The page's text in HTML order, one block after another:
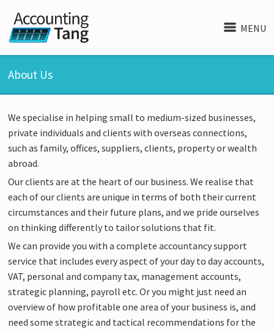
MENU
About Us
We specialise in helping small to medium-sized businesses,
private individuals and clients with overseas connections,
such as family, offices, suppliers, clients, property or wealth
abroad.
Our clients are at the heart of our business. We realise that
each of our clients are unique in terms of both their current
circumstances and their future plans, and we pride ourselves
on thinking differently to tailor solutions that fit.
We can provide you with a complete accountancy support
service that includes every aspect of your day to day accounts,
VAT, personal and company tax, management accounts,
strategic planning, payroll etc. Or you might just need an
overview of how profitable one area of your business is, and
need some strategic and tactical recommendations for the